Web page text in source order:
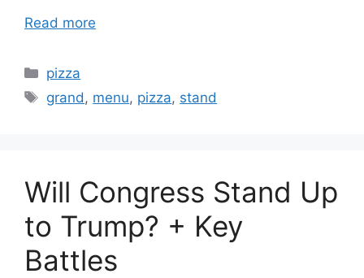
Read more
Categories
pizza
Tags
grand , menu, pizza, stand
Will Congress Stand Up
to Trump? + Key
Battles